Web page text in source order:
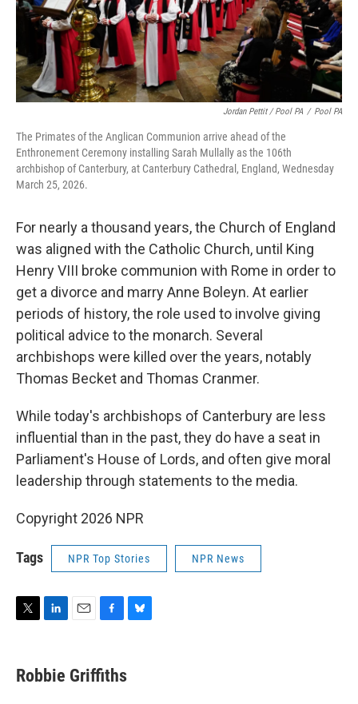
Jordan Pettit / Pool PA / Pool PA
The Primates of the Anglican Communion arrive ahead of the
Enthronement Ceremony installing Sarah Mullally as the 106th
archbishop of Canterbury, at Canterbury Cathedral, England, Wednesday
March 25, 2026.
For nearly a thousand years, the Church of England
was aligned with the Catholic Church, until King
Henry VIII broke communion with Rome in order to
get a divorce and marry Anne Boleyn. At earlier
periods of history, the role used to involve giving
political advice to the monarch. Several
archbishops were killed over the years, notably
Thomas Becket and Thomas Cranmer.
While today's archbishops of Canterbury are less
influential than in the past, they do have a seat in
Parliament's House of Lords, and often give moral
leadership through statements to the media.
Copyright 2026 NPR
Tags NPR Top Stories NPR News
T
t
t
L
k
e
E
i
l
F
e
b
B
Robbie Griffiths